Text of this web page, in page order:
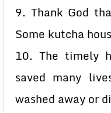
9. Thank God
Some kutcha
10. The timely
saved many
washed away or